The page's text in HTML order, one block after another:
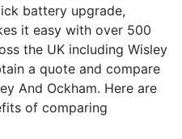
battery upgrade,
it easy with over 500
the UK including Wisley
a quote and compare
And Ockham. Here are
of comparing